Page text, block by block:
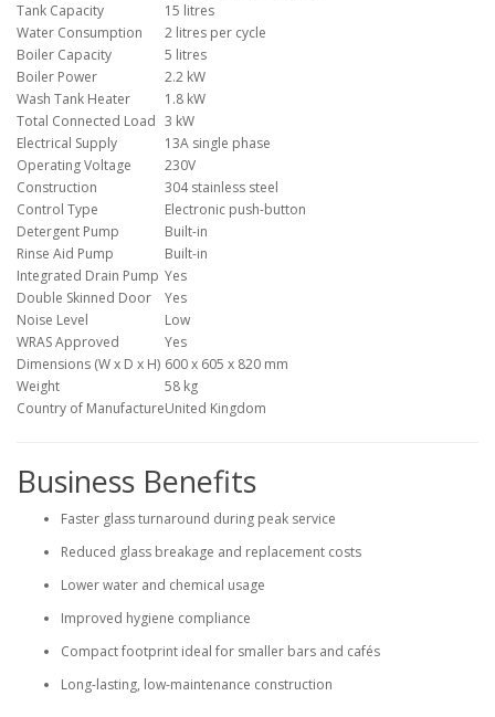
Tank Capacity
15 litres
Water Consumption
2 litres per cycle
Boiler Capacity
5 litres
Boiler Power
2.2 kW
Wash Tank Heater
1.8 kW
Total Connected Load 3 kW
Electrical Supply
13A single phase
Operating Voltage
230V
Construction
304 stainless steel
Control Type
Electronic push-button
Detergent Pump
Built-in
Rinse Aid Pump
Built-in
Integrated Drain Pump Yes
Double Skinned Door
Yes
Noise Level
Low
WRAS Approved
Yes
Dimensions (W x D x H) 600 x 605 x 820 mm
Weight
58 kg
Country of ManufactureUnited Kingdom
Business Benefits
Faster glass turnaround during peak service
Reduced glass breakage and replacement costs
Lower water and chemical usage
Improved hygiene compliance
Compact footprint ideal for smaller bars and cafés
Long-lasting, low-maintenance construction